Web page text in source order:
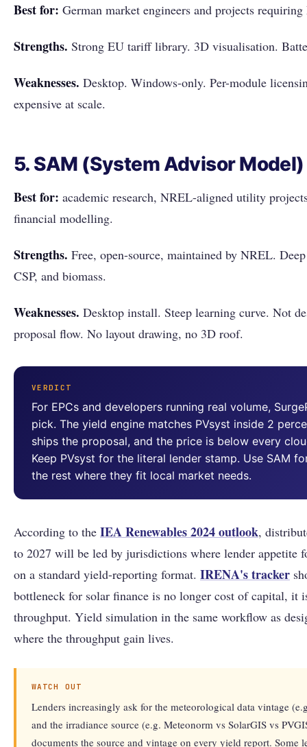
Best for: German market engineers and projects
Strengths. Strong EU tariff library. 3D visualisation.
Weaknesses. Desktop. Windows-only. Per-module
expensive at scale.
5. SAM (System Advisor Model)
Best for: academic research, NREL-aligned utility
financial modelling.
Strengths. Free, open-source, maintained by NREL.
CSP, and biomass.
Weaknesses. Desktop install. Steep learning curve. Not
proposal flow. No layout drawing, no 3D roof.
VERDICT
For EPCs and developers running real volume,
pick. The yield engine matches PVsyst inside 2
ships the proposal, and the price is below every
Keep PVsyst for the literal lender stamp. Use SAM
the rest where they fit local market needs.
According to the IEA Renewables 2024 outlook,
to 2027 will be led by jurisdictions where lender appetite
on a standard yield-reporting format. IRENA's tracker
bottleneck for solar finance is no longer cost of capital, it
throughput. Yield simulation in the same workflow as
where the throughput gain lives.
WATCH OUT
Lenders increasingly ask for the meteorological data vintage
and the irradiance source (e.g. Meteonorm vs SolarGIS vs
documents the source and vintage on every yield report. Some